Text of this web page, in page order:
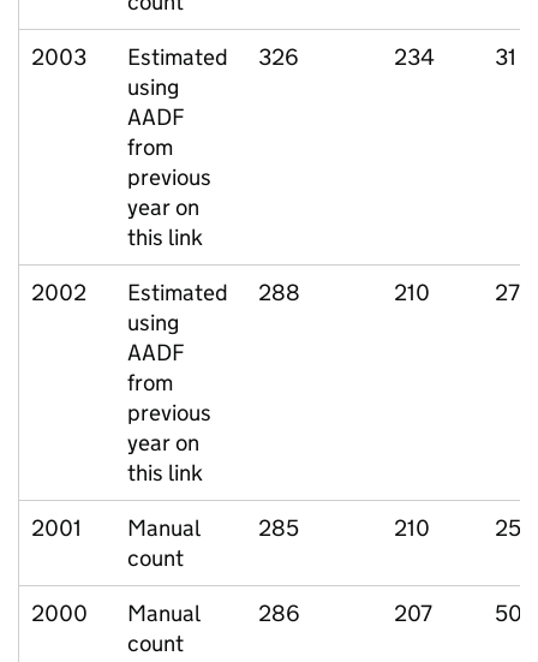
2003
Estimated
using
AADF
from
previous
year on
this link
326 234 31
2002
Estimated
using
AADF
from
previous
year on
this link
288 210 27
2001
Manual
count
285 210 25
2000
Manual
count
286 207 50